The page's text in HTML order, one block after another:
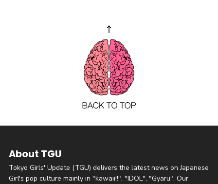
About TGU
Tokyo Girls' Update (TGU) delivers the latest news on Japanese
Girl's pop culture mainly in "kawaii!!", "IDOL", "Gyaru". Our